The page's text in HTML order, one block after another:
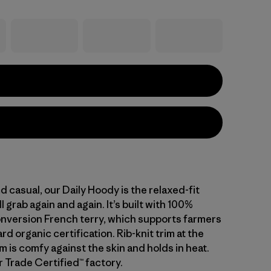
casual, our Daily Hoody is the relaxed-fit
grab again and again. It’s built with 100%
French terry, which supports farmers
organic certification. Rib-knit trim at the
is comfy against the skin and holds in heat.
Trade Certified™ factory.